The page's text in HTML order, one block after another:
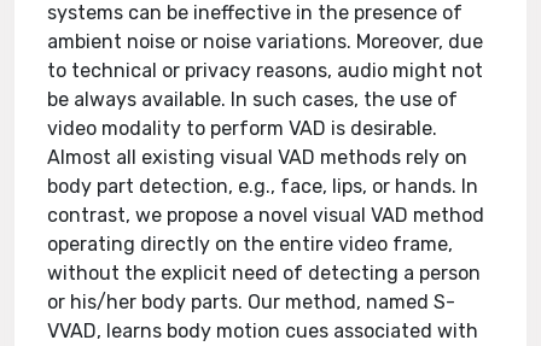
systems can be ineffective in the presence of
ambient noise or noise variations. Moreover, due
to technical or privacy reasons, audio might not
be always available. In such cases, the use of
video modality to perform VAD is desirable.
Almost all existing visual VAD methods rely on
body part detection, e.g., face, lips, or hands. In
contrast, we propose a novel visual VAD method
operating directly on the entire video frame,
without the explicit need of detecting a person
or his/her body parts. Our method, named S-
VVAD, learns body motion cues associated with